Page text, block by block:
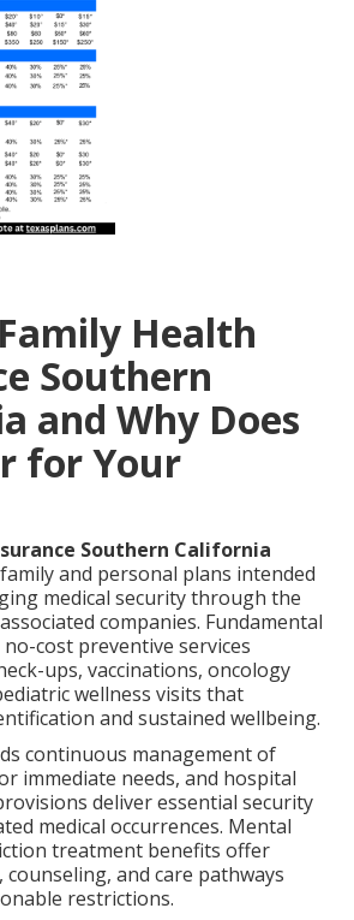
Health
Southern
and Why Does
for Your
Southern California
and personal plans intended
medical security through the
companies. Fundamental
cost preventive services
ups, vaccinations, oncology
wellness visits that
and sustained wellbeing.
continuous management of
immediate needs, and hospital
deliver essential security
medical occurrences. Mental
treatment benefits offer
and care pathways
restrictions.